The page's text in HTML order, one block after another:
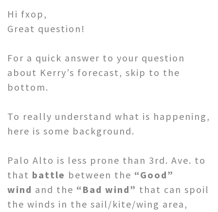
Hi fxop,
Great question!
For a quick answer to your question
about Kerry’s forecast, skip to the
bottom.
To really understand what is happening,
here is some background.
Palo Alto is less prone than 3rd. Ave. to
that battle between the “Good”
wind and the “Bad wind” that can spoil
the winds in the sail/kite/wing area,